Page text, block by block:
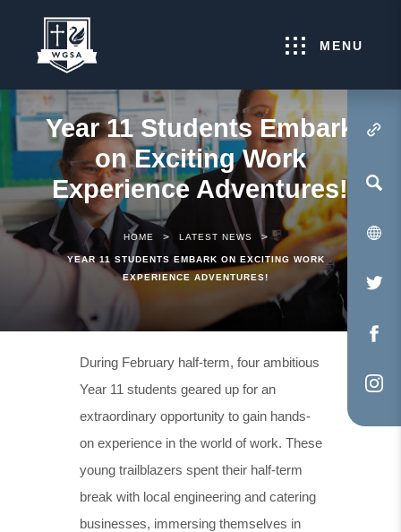
MENU
(OPENS IN NEW
Year 11 Students Embark
on Exciting Work
Experience Adventures!
HOME > LATEST NEWS >
YEAR 11 STUDENTS EMBARK ON EXCITING WORK
EXPERIENCE ADVENTURES!
During February half-term, four ambitious
Year 11 students geared up for an
extraordinary opportunity to gain hands-
on experience in the world of work. These
young trailblazers spent their half-term
break with local engineering and catering
businesses, immersing themselves in